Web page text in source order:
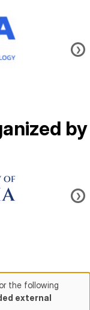
❯
by
❯
the following
external